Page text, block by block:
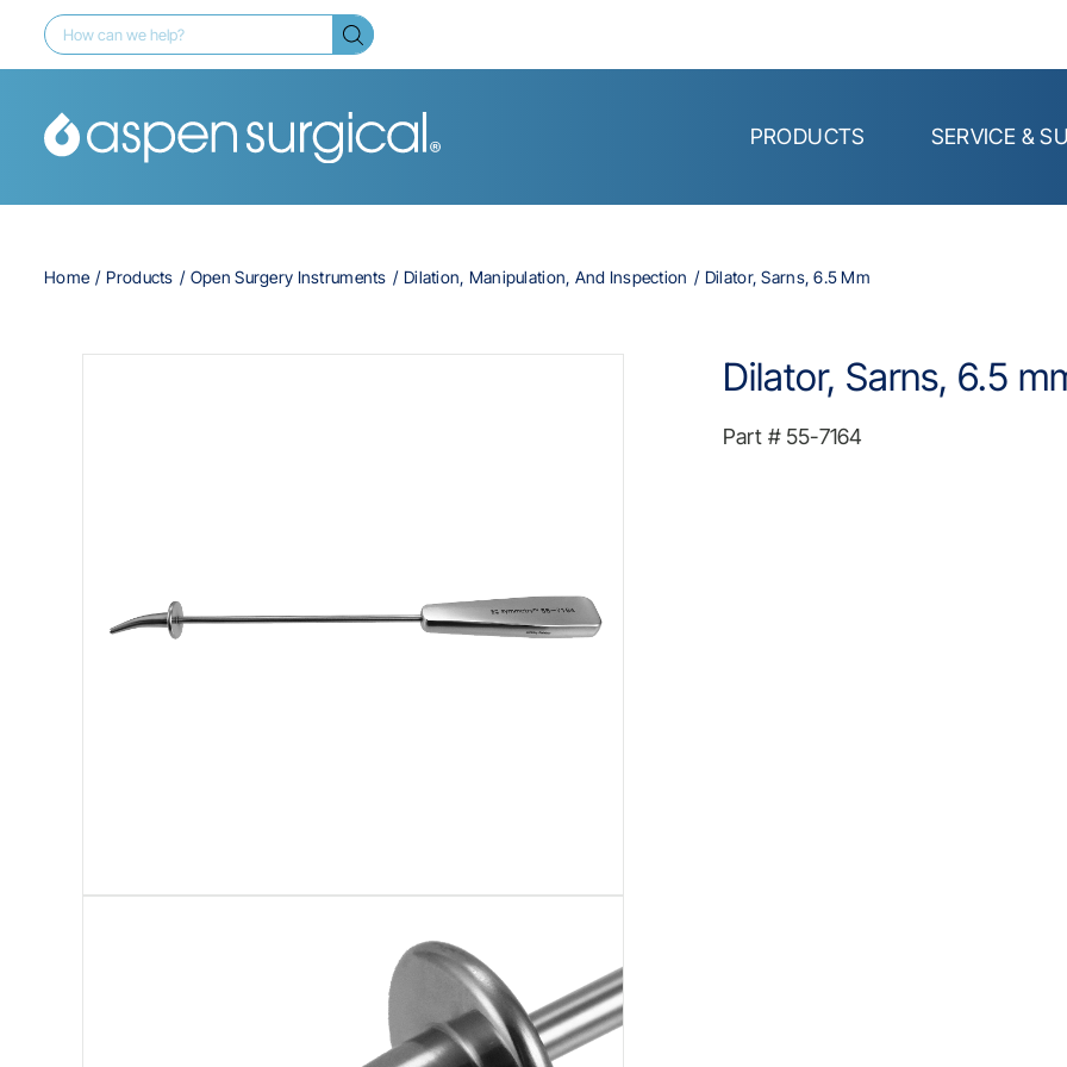
PRODUCTS SERVICE &
Home Products Open Surgery Instruments Dilation, Manipulation, And Inspection Dilator, Sarns, 6.5 Mm
Dilator, Sarns, 6.5
Part # 55-7164